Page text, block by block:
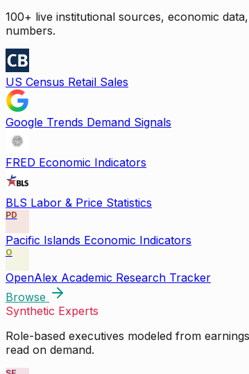
100+ live institutional sources, economic
numbers.
US Census Retail Sales
Google Trends Demand Signals
FRED Economic Indicators
BLS Labor & Price Statistics
PD
Pacific Islands Economic Indicators
O
OpenAlex Academic Research Tracker
Browse
Synthetic Experts
Role-based executives modeled from
read on demand.